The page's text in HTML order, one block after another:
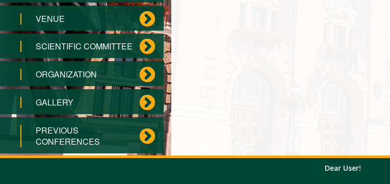
VENUE
SCIENTIFIC COMMITTEE
ORGANIZATION
GALLERY
PREVIOUS
CONFERENCES
Dear User!